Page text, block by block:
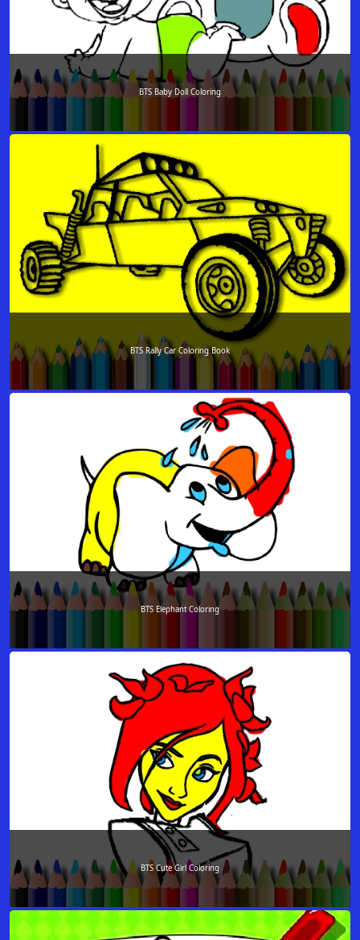
BTS Baby Doll Coloring
BTS Rally Car Coloring Book
BTS Elephant Coloring
BTS Cute Girl Coloring